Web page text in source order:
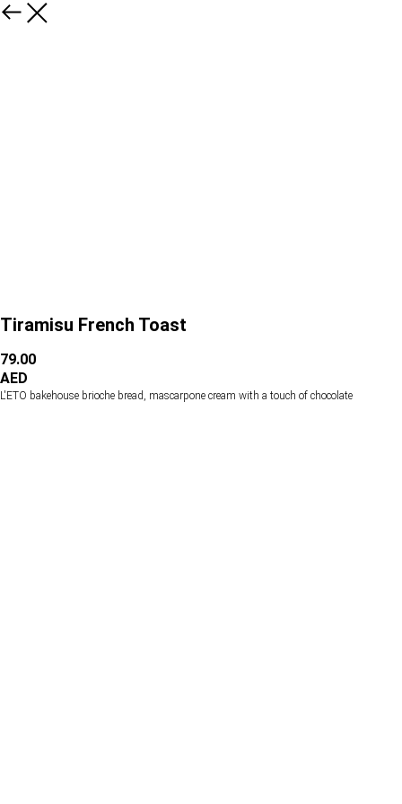
Tiramisu French Toast
79.00
AED
L'ETO bakehouse brioche bread, mascarpone cream with a touch of chocolate